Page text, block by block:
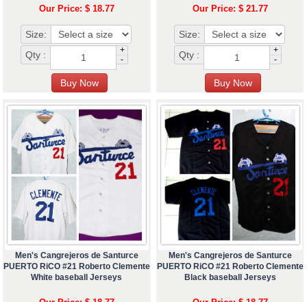
Our Price: $ 18.77
Size:
Qty :
+
-
Our Price: $ 21.77
Size:
Qty :
+
-
Men's Cangrejeros de Santurce
PUERTO RiCO #21 Roberto Clemente
White baseball Jerseys
Men's Cangrejeros de Santurce
PUERTO RiCO #21 Roberto Clemente
Black baseball Jerseys